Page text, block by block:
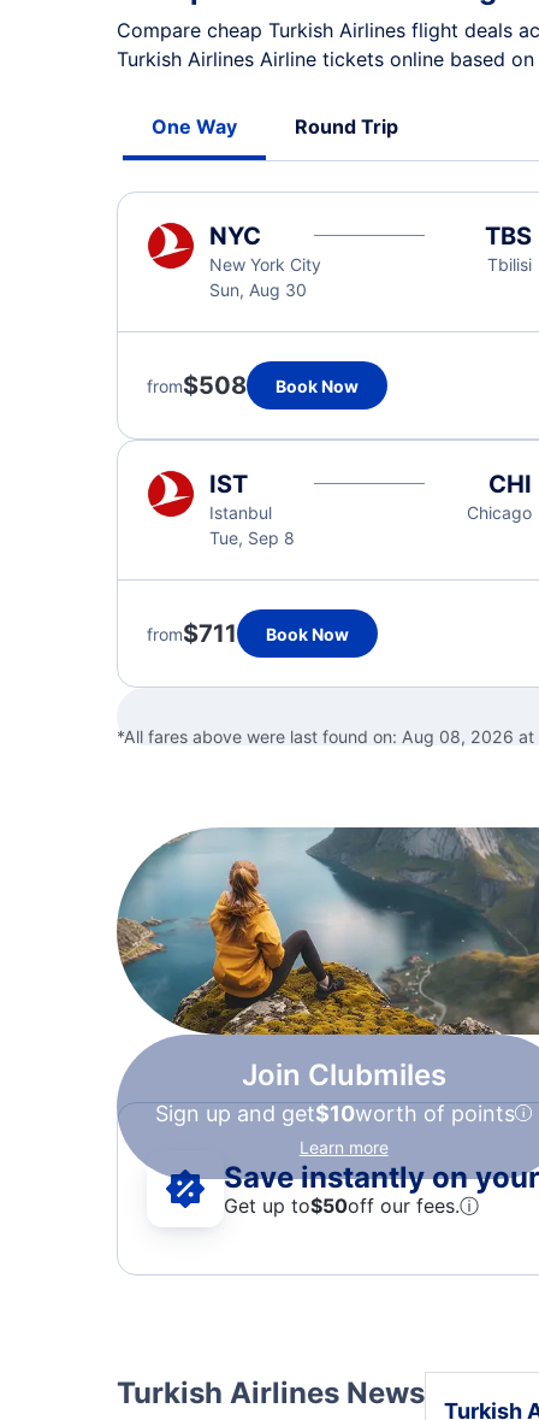
Compare cheap Turkish Airlines flight deals
Turkish Airlines Airline tickets online based
One Way Round Trip
NYC
New York City
Sun, Aug 30
TBS
Tbilisi
from$508 Book Now
IST
Istanbul
Tue, Sep 8
CHI
Chicago
from$711 Book Now
*All fares above were last found on: Aug 08, 2026 at
Join Clubmiles
Sign up and get$10worth of points
Learn more
Save instantly on
Get up to$50off our fees.ⓘ
Turkish Airlines News Turkish